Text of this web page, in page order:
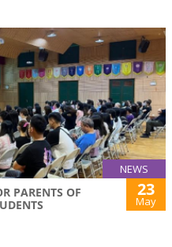
NEWS
PARENTS OF
23
May